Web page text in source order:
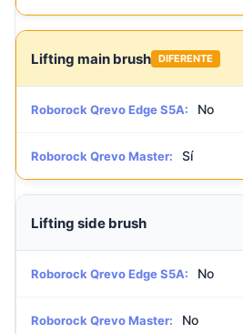
Lifting main brush DIFERENTE
Roborock Qrevo Edge S5A: No
Roborock Qrevo Master: Sí
Lifting side brush
Roborock Qrevo Edge S5A: No
Roborock Qrevo Master: No